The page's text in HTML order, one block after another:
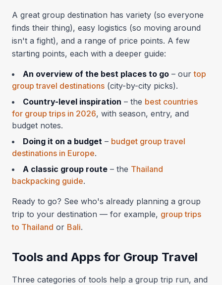
A great group destination has variety (so everyone
finds their thing), easy logistics (so moving around
isn't a fight), and a range of price points. A few
starting points, each with a deeper guide:
An overview of the best places to go – ourtop
group travel destinations (city-by-city picks).
Country-level inspiration – the best countries
for group trips in 2026, with season, entry, and
budget notes.
Doing it on a budget – budget group travel
destinations in Europe.
A classic group route – the Thailand
backpacking guide.
Ready to go? See who's already planning a group
trip to your destination — for example, group trips
to Thailand or Bali.
Tools and Apps for Group Travel
Three categories of tools help a group trip run, and